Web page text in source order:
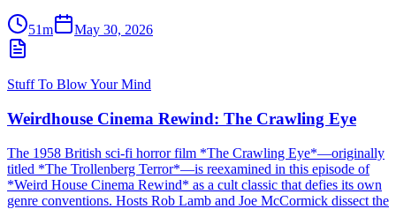
51m May 30, 2026
Stuff To Blow Your Mind
Weirdhouse Cinema Rewind: The Crawling Eye
The 1958 British sci-fi horror film *The Crawling Eye*—originally
titled *The Trollenberg Terror*—is reexamined in this episode of
*Weird House Cinema Rewind* as a cult classic that defies its own
genre conventions. Hosts Rob Lamb and Joe McCormick dissect the